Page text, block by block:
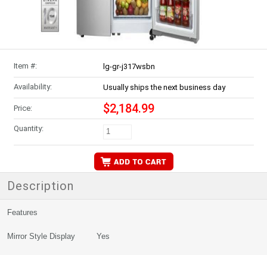
Item #: lg-gr-j317wsbn
Availability: Usually ships the next business day
Price: $2,184.99
Quantity:
Description
Features
Mirror Style Display Yes